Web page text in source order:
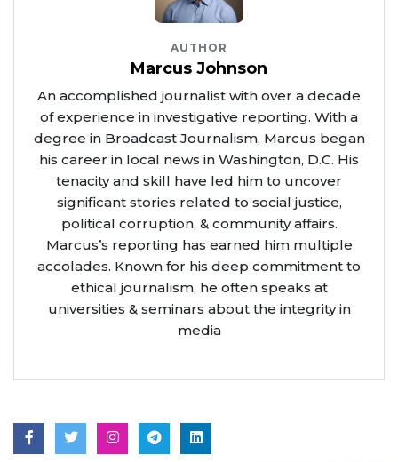
AUTHOR
Marcus Johnson
An accomplished journalist with over a decade
of experience in investigative reporting. With a
degree in Broadcast Journalism, Marcus began
his career in local news in Washington, D.C. His
tenacity and skill have led him to uncover
significant stories related to social justice,
political corruption, & community affairs.
Marcus’s reporting has earned him multiple
accolades. Known for his deep commitment to
ethical journalism, he often speaks at
universities & seminars about the integrity in
media